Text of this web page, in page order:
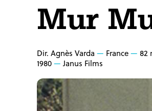
Mur
Dir. Agnès Varda France
82
1980
Janus Films